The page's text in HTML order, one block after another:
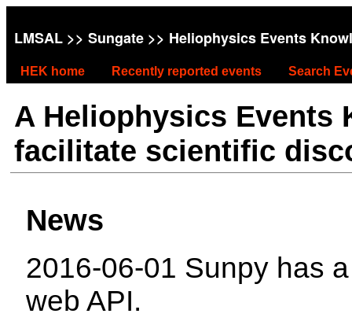
LMSAL >> Sungate >> Heliophysics Events
HEK home Recently reported events Search
A Heliophysics Events
facilitate scientific
News
2016-06-01 Sunpy has
web API.